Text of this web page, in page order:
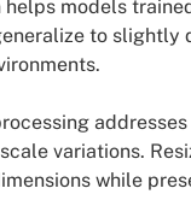
models
to slightly
variations.
while